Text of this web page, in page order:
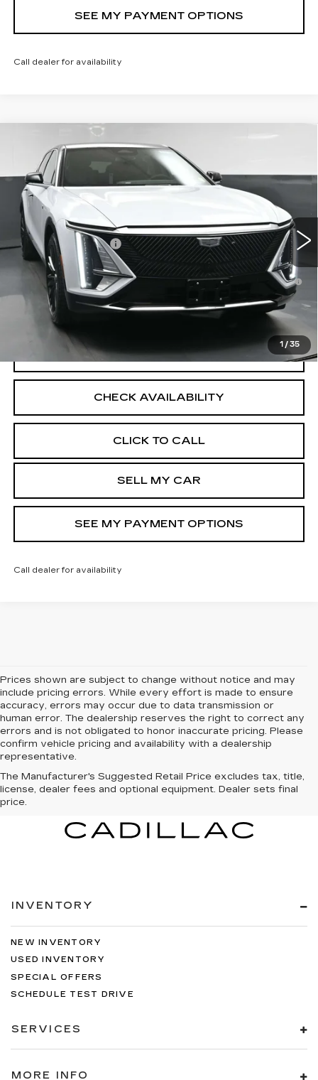
SEE MY PAYMENT OPTIONS
Call dealer for availability
1 / 35
2026CADILLAC LYRIQ
LUXURY
VIN:1GYKPNRL1TZ312031 Stock: 43076Model:6MB26
8 mi Ext.
$72,839
SALE PRICE
MSRP:
$72,839
Documentation Fee
+$175
2.9% APR for 60 Months for Well-Qualified Buyers
When Financed w/ Cadillac Financial
North Bay Cadillac
VIEW DETAILS
CHECK AVAILABILITY
CLICK TO CALL
SELL MY CAR
SEE MY PAYMENT OPTIONS
Call dealer for availability
Compare Vehicle
Prices shown are subject to change without notice and may
include pricing errors. While every effort is made to ensure
accuracy, errors may occur due to data transmission or
human error. The dealership reserves the right to correct any
errors and is not obligated to honor inaccurate pricing. Please
confirm vehicle pricing and availability with a dealership
representative.
The Manufacturer's Suggested Retail Price excludes tax, title,
license, dealer fees and optional equipment. Dealer sets final
price.
INVENTORY
NEW INVENTORY
USED INVENTORY
SPECIAL OFFERS
SCHEDULE TEST DRIVE
SERVICES
MORE INFO